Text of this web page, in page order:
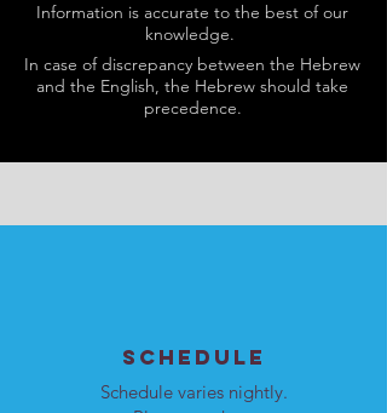
Information is accurate to the best of our
knowledge.
In case of discrepancy between the Hebrew
and the English, the Hebrew should take
precedence.
SCHEDULE
Schedule varies nightly.